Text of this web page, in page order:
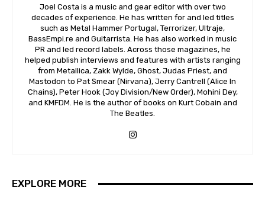
Joel Costa is a music and gear editor with over two
decades of experience. He has written for and led titles
such as Metal Hammer Portugal, Terrorizer, Ultraje,
BassEmpi.re and Guitarrista. He has also worked in music
PR and led record labels. Across those magazines, he
helped publish interviews and features with artists ranging
from Metallica, Zakk Wylde, Ghost, Judas Priest, and
Mastodon to Pat Smear (Nirvana), Jerry Cantrell (Alice In
Chains), Peter Hook (Joy Division/New Order), Mohini Dey,
and KMFDM. He is the author of books on Kurt Cobain and
The Beatles.
EXPLORE MORE